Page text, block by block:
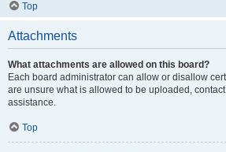
Top
Attachments
What attachments are allowed on this board?
Each board administrator can allow or disallow
are unsure what is allowed to be uploaded,
assistance.
Top